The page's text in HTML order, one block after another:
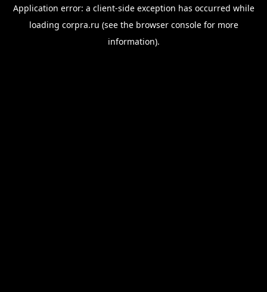
Application error: a client-side exception has occurred while
loading corpra.ru (see the browser consolefor more
information).